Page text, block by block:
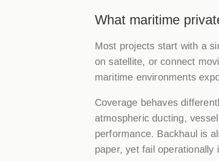
What maritime
Most projects start with a
on satellite, or connect
maritime environments
Coverage behaves
atmospheric ducting,
performance. Backhaul is
paper, yet fail